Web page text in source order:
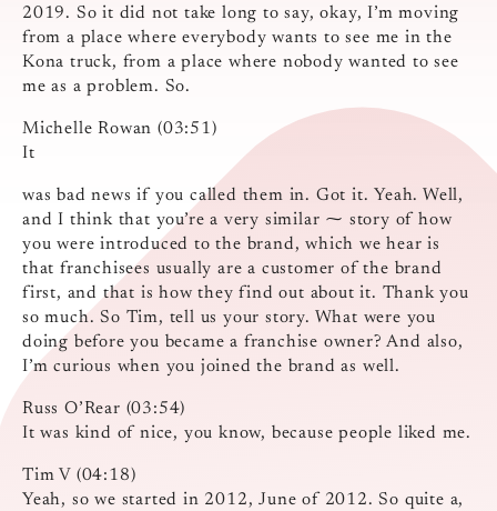
2019. So it did not take long to say, okay, I’m moving
from a place where everybody wants to see me in the
Kona truck, from a place where nobody wanted to see
me as a problem. So.
Michelle Rowan (03:51)
It
was bad news if you called them in. Got it. Yeah. Well,
and I think that you’re a very similar ⁓ story of how
you were introduced to the brand, which we hear is
that franchisees usually are a customer of the brand
first, and that is how they find out about it. Thank you
so much. So Tim, tell us your story. What were you
doing before you became a franchise owner? And also,
I’m curious when you joined the brand as well.
Russ O’Rear (03:54)
It was kind of nice, you know, because people liked me.
Tim V (04:18)
Yeah, so we started in 2012, June of 2012. So quite a,